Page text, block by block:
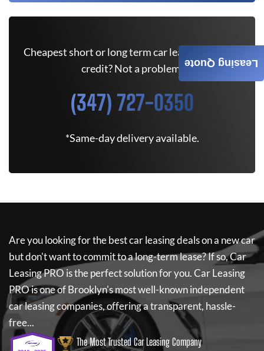
Cheapest short or long term car lease deals. Bad
credit? Not a problem.
(347) 727-0350
*Same-day delivery available.
Are you looking for the best car leasing deals on a new car
but don't want to commit to a long-term lease? If so,Car
Leasing PRO is the perfect solution for you.Car Leasing
PROis one of Brooklyn's most well-known independent
car leasing companies, offering a transparent, hassle-
free...
The Most Trusted Car Leasing Company
Leasing Quote